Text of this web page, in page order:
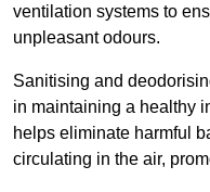
ventilation systems to
unpleasant odours.
Sanitising and
in maintaining a healthy
helps eliminate harmful
circulating in the air,